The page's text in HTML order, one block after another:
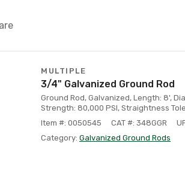
MULTIPLE
3/4" Galvanized Ground Rod
Ground Rod, Galvanized, Length: 8',
Strength: 80,000 PSI, Straightness
Item #: 0050545
CAT #: 348GGR
Category: Galvanized Ground Rods